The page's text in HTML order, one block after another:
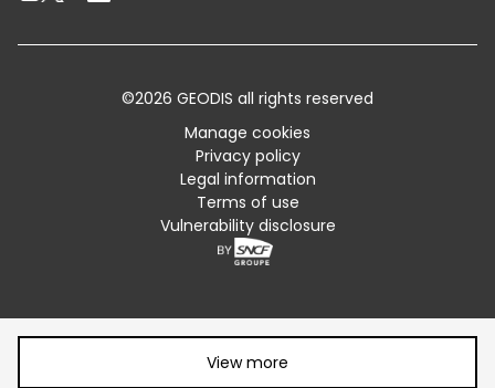
Standard Trading Conditions and Certifications
©2026 GEODIS all rights reserved
Manage cookies
Privacy policy
Legal information
Terms of use
Vulnerability disclosure
View more
Share article: